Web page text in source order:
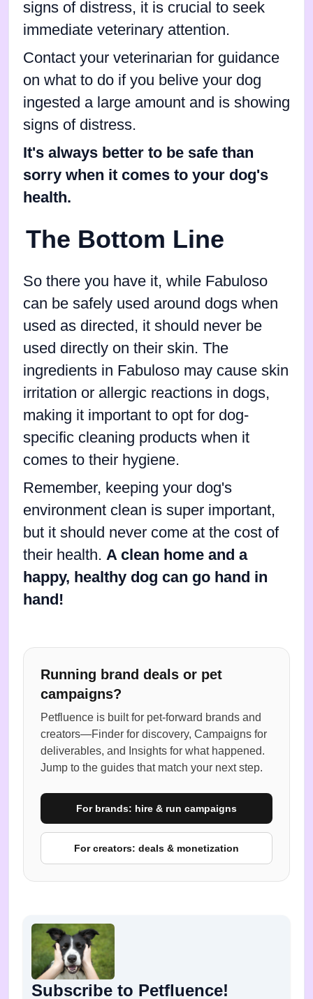
signs of distress, it is crucial to seek
immediate veterinary attention.
Contact your veterinarian for guidance
on what to do if you belive your dog
ingested a large amount and is showing
signs of distress.
It's always better to be safe than
sorry when it comes to your dog's
health.
The Bottom Line
So there you have it, while Fabuloso
can be safely used around dogs when
used as directed, it should never be
used directly on their skin. The
ingredients in Fabuloso may cause skin
irritation or allergic reactions in dogs,
making it important to opt for dog-
specific cleaning products when it
comes to their hygiene.
Remember, keeping your dog's
environment clean is super important,
but it should never come at the cost of
their health. A clean home and a
happy, healthy dog can go hand in
hand!
Running brand deals or pet
campaigns?
Petfluence is built for pet-forward brands and
creators—Finder for discovery, Campaigns for
deliverables, and Insights for what happened.
Jump to the guides that match your next step.
For brands: hire & run campaigns
For creators: deals & monetization
Subscribe to Petfluence!